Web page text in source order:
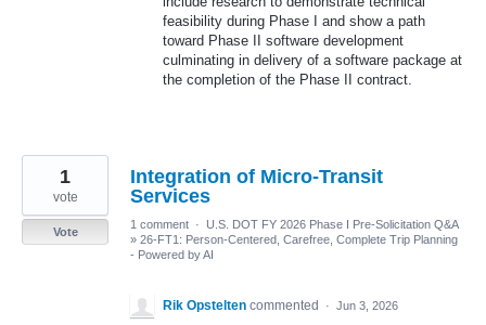
feasibility during Phase I and show a path
toward Phase II software development
culminating in delivery of a software package at
the completion of the Phase II contract.
Integration of Micro-Transit
Services
1
vote
Vote
1 comment · U.S. DOT FY 2026 Phase I Pre-Solicitation Q&A
» 26-FT1: Person-Centered, Carefree, Complete Trip Planning
- Powered by AI
Rik Opstelten commented · Jun 3, 2026